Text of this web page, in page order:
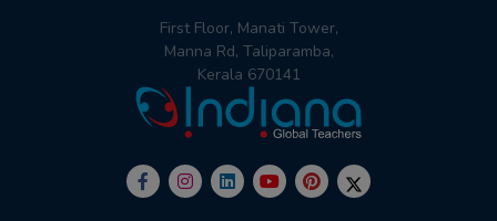
First Floor, Manati Tower,
Manna Rd, Taliparamba,
Kerala 670141